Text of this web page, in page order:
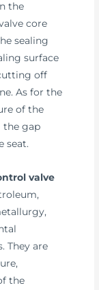
the
core
sealing
surface
off
As for the
of the
the gap
seat.
valve
They are
the